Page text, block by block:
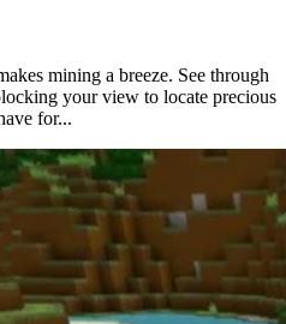
mining a breeze. See through
your view to locate precious
for...